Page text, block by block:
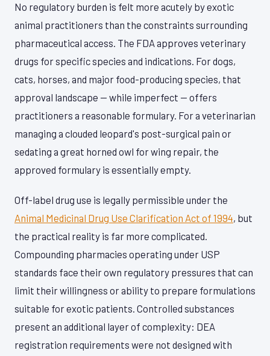
No regulatory burden is felt more acutely by exotic
animal practitioners than the constraints surrounding
pharmaceutical access. The FDA approves veterinary
drugs for specific species and indications. For dogs,
cats, horses, and major food-producing species, that
approval landscape — while imperfect — offers
practitioners a reasonable formulary. For a veterinarian
managing a clouded leopard's post-surgical pain or
sedating a great horned owl for wing repair, the
approved formulary is essentially empty.
Off-label drug use is legally permissible under the
Animal Medicinal Drug Use Clarification Act of 1994, but
the practical reality is far more complicated.
Compounding pharmacies operating under USP
standards face their own regulatory pressures that can
limit their willingness or ability to prepare formulations
suitable for exotic patients. Controlled substances
present an additional layer of complexity: DEA
registration requirements were not designed with